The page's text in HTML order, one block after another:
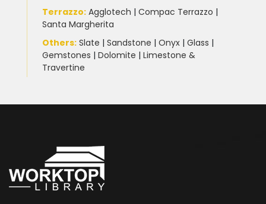
Terrazzo: Agglotech | Compac Terrazzo |
Santa Margherita
Others: Slate | Sandstone | Onyx | Glass |
Gemstones | Dolomite | Limestone &
Travertine